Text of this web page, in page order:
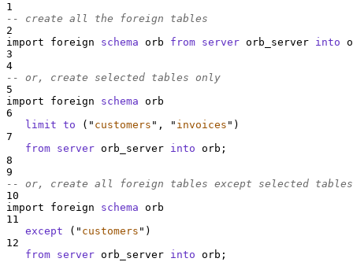
1
-- create all the foreign tables
2
import foreign schema orb from server orb_server into
3
4
-- or, create selected tables only
5
import foreign schema orb
6
limit to ( " customers " , " invoices " )
7
from server orb_server into orb;
8
9
-- or, create all foreign tables except selected tables
10
import foreign schema orb
11
except ( " customers " )
12
from server orb_server into orb;